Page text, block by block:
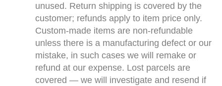
unused. Return shipping is covered by the
customer; refunds apply to item price only.
Custom-made items are non-refundable
unless there is a manufacturing defect or our
mistake, in such cases we will remake or
refund at our expense. Lost parcels are
covered — we will investigate and resend if